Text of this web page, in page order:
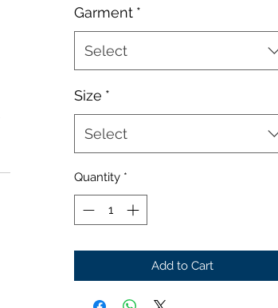
Garment *
Select
Size *
Select
Quantity *
Add to Cart